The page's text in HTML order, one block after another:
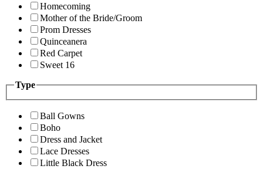
Homecoming
Mother of the Bride/Groom
Prom Dresses
Quinceanera
Red Carpet
Sweet 16
Type
Ball Gowns
Boho
Dress and Jacket
Lace Dresses
Little Black Dress